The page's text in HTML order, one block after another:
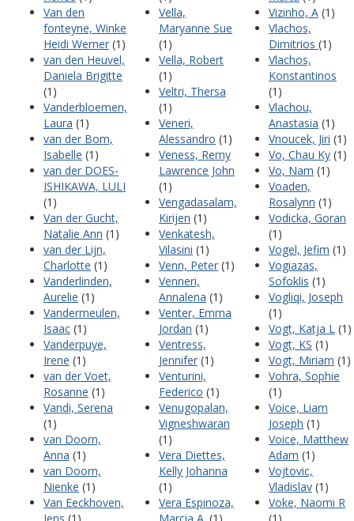
Van den
fonteyne, Winke
Heidi Werner (1)
van den Heuvel,
Daniela Brigitte
(1)
Vanderbloemen,
Laura (1)
van der Bom,
Isabelle (1)
van der DOES-
ISHIKAWA, LULI
(1)
Van der Gucht,
Natalie Ann (1)
van der Lijn,
Charlotte (1)
Vanderlinden,
Aurelie (1)
Vandermeulen,
Isaac (1)
Vanderpuye,
Irene (1)
van der Voet,
Rosanne (1)
Vandi, Serena
(1)
van Doorn,
Anna (1)
van Doorn,
Nienke (1)
Van Eeckhoven,
Vella,
Maryanne Sue
(1)
Vella, Robert
(1)
Veltri, Thersa
(1)
Veneri,
Alessandro (1)
Veness, Remy
Lawrence John
(1)
Vengadasalam,
Kirijen (1)
Venkatesh,
Vilasini (1)
Venn, Peter (1)
Venneri,
Annalena (1)
Venter, Emma
Jordan (1)
Ventress,
Jennifer (1)
Venturini,
Federico (1)
Venugopalan,
Vigneshwaran
(1)
Vera Diettes,
Kelly Johanna
(1)
Vera Espinoza,
Vizinho, A (1)
Vlachos,
Dimitrios (1)
Vlachos,
Konstantinos
(1)
Vlachou,
Anastasia (1)
Vnoucek, Jiri (1)
Vo, Chau Ky (1)
Vo, Nam (1)
Voaden,
Rosalynn (1)
Vodicka, Goran
(1)
Vogel, Jefim (1)
Vogiazas,
Sofoklis (1)
Vogliqi, Joseph
(1)
Vogt, Katja L (1)
Vogt, KS (1)
Vogt, Miriam (1)
Vohra, Sophie
(1)
Voice, Liam
Joseph (1)
Voice, Matthew
Adam (1)
Vojtovic,
Vladislav (1)
Voke, Naomi R